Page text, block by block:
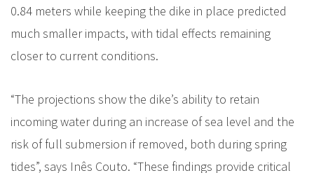
0.84 meters while keeping the dike in place predicted
much smaller impacts, with tidal effects remaining
closer to current conditions.
“The projections show the dike’s ability to retain
incoming water during an increase of sea level and the
risk of full submersion if removed, both during spring
tides”, says Inês Couto. “These findings provide critical